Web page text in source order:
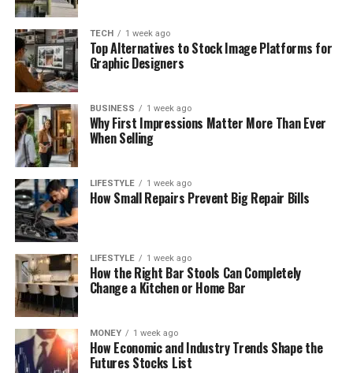
TECH 1 week ago
Top Alternatives to Stock Image Platforms for
Graphic Designers
BUSINESS 1 week ago
Why First Impressions Matter More Than Ever
When Selling
LIFESTYLE 1 week ago
How Small Repairs Prevent Big Repair Bills
LIFESTYLE 1 week ago
How the Right Bar Stools Can Completely
Change a Kitchen or Home Bar
MONEY 1 week ago
How Economic and Industry Trends Shape the
Futures Stocks List